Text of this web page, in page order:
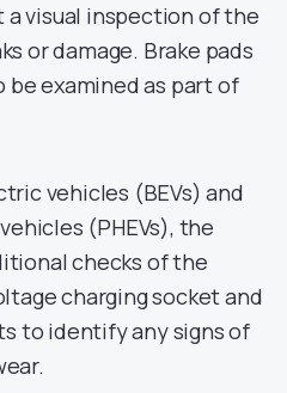
visual inspection of the
or damage. Brake pads
be examined as part of
vehicles (BEVs) and
(PHEVs), the
checks of the
charging socket and
to identify any signs of